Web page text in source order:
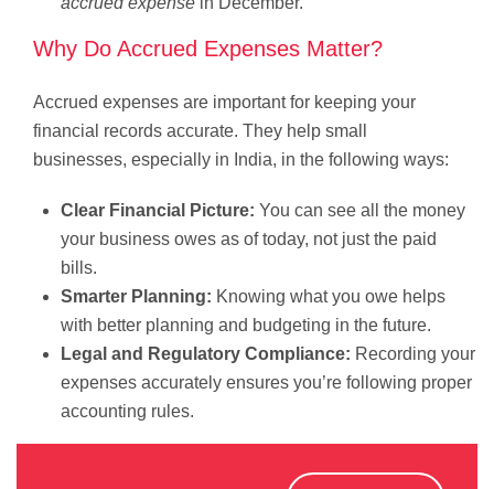
Why Do Accrued Expenses Matter?
Accrued expenses are important for keeping your
financial records accurate. They help small
businesses, especially in India, in the following ways:
Clear Financial Picture: You can see all the money
your business owes as of today, not just the paid
bills.
Smarter Planning: Knowing what you owe helps
with better planning and budgeting in the future.
Legal and Regulatory Compliance: Recording your
expenses accurately ensures you’re following proper
accounting rules.